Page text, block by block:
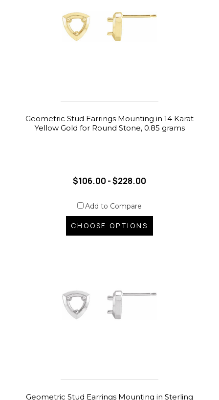
Geometric Stud Earrings Mounting in 14 Karat
Yellow Gold for Round Stone, 0.85 grams
$106.00 - $228.00
Add to Compare
CHOOSE OPTIONS
Geometric Stud Earrings Mounting in Sterling